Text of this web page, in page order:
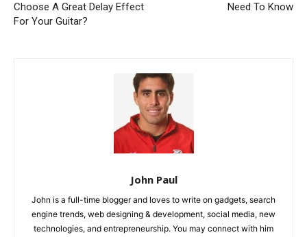
Choose A Great Delay Effect
For Your Guitar?
Need To Know
John Paul
John is a full-time blogger and loves to write on gadgets, search
engine trends, web designing & development, social media, new
technologies, and entrepreneurship. You may connect with him